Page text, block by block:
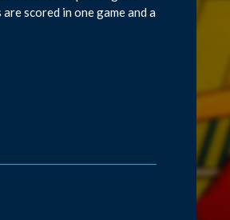
scored in one game and a